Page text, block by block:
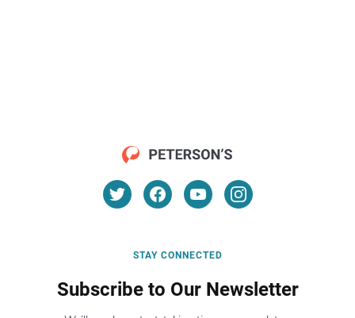
STAY CONNECTED
Subscribe to Our Newsletter